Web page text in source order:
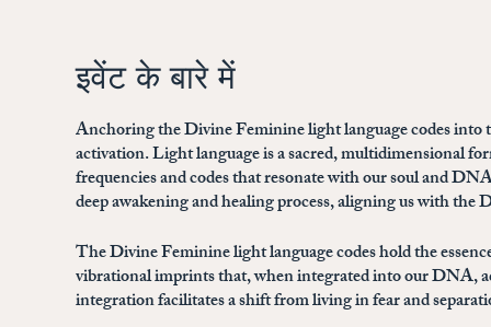
इवेंट के बारे में
Anchoring the Divine Feminine light language codes
activation. Light language is a sacred, multidimensional
frequencies and codes that resonate with our soul and
deep awakening and healing process, aligning us with
The Divine Feminine light language codes hold the
vibrational imprints that, when integrated into our DNA,
integration facilitates a shift from living in fear and